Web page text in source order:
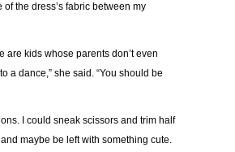
of the dress’s fabric between my
are kids whose parents don’t even
a dance,” she said. “You should be
I could sneak scissors and trim half
maybe be left with something cute.